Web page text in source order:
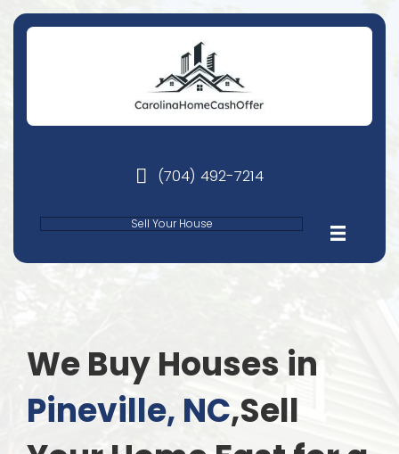
phone(704) 492-7214